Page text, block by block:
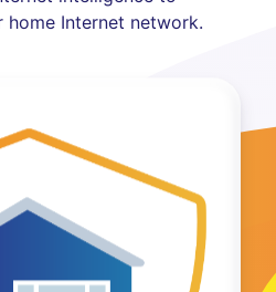
Internet network.